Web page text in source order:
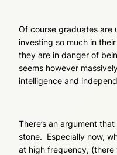
Of course graduates are
investing so much in
they are in danger of
seems however
intelligence and
There’s an argument
stone. Especially now,
at high frequency, (there